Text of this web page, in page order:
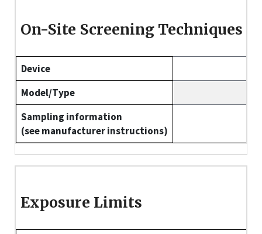
On-Site Screening Techniques
Device
Model/Type
Sampling information
(see manufacturer instructions)
Exposure Limits